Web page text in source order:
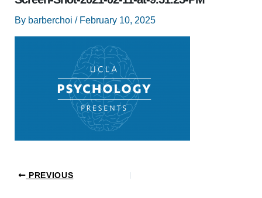
By barberchoi / February 10, 2025
PREVIOUS